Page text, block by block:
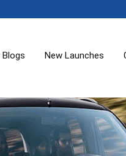
Blogs New Launches